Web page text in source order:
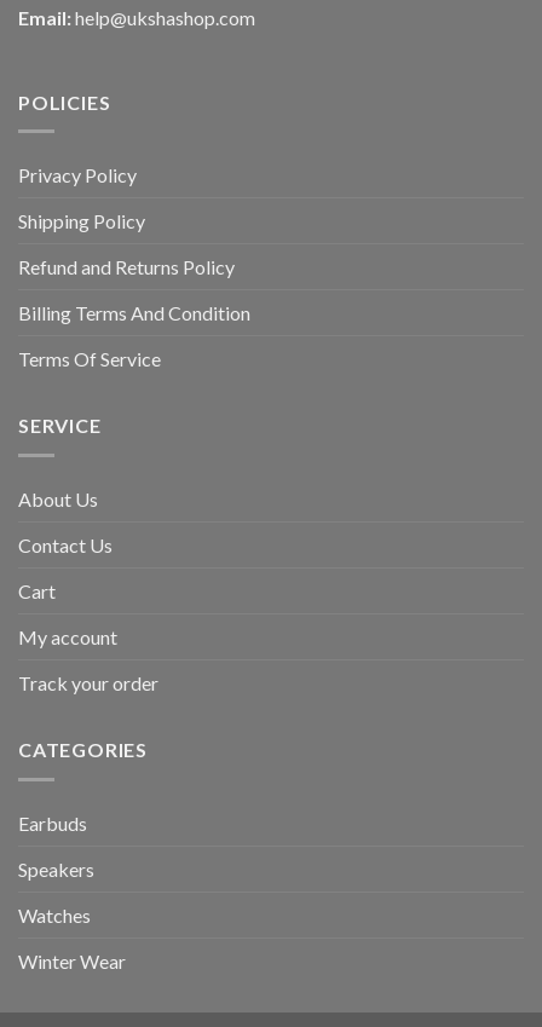
Email: help@ukshashop.com
POLICIES
Privacy Policy
Shipping Policy
Refund and Returns Policy
Billing Terms And Condition
Terms Of Service
SERVICE
About Us
Contact Us
Cart
My account
Track your order
CATEGORIES
Earbuds
Speakers
Watches
Winter Wear